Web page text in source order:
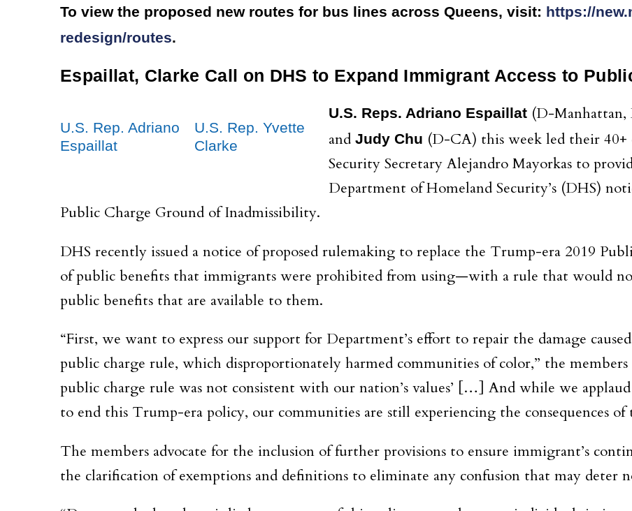
To view the proposed new routes for bus lines across Queens, visit: https://
redesign/routes.
Espaillat, Clarke Call on DHS to Expand Immigrant Access to
U.S. Rep. Adriano
Espaillat
U.S. Rep. Yvette
Clarke
U.S. Reps. Adriano Espaillat (D-Manhattan,
and Judy Chu (D-CA) this week led their 40+
Security Secretary Alejandro Mayorkas to
Department of Homeland Security’s (DHS)
Public Charge Ground of Inadmissibility.
DHS recently issued a notice of proposed rulemaking to replace the Trump-era 2019
of public benefits that immigrants were prohibited from using—with a rule that would
public benefits that are available to them.
“First, we want to express our support for Department’s effort to repair the damage
public charge rule, which disproportionately harmed communities of color,” the
public charge rule was not consistent with our nation’s values’ […] And while we
to end this Trump-era policy, our communities are still experiencing the consequences
The members advocate for the inclusion of further provisions to ensure immigrant’s
the clarification of exemptions and definitions to eliminate any confusion that may deter